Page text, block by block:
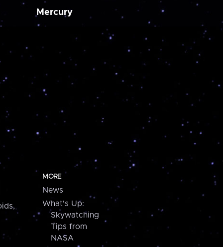
Mercury
MORE
News
What's Up:
Skywatching
Tips from
NASA